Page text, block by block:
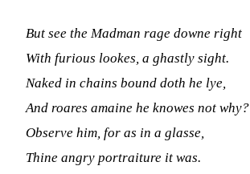
But see the Madman rage downe right
With furious lookes, a ghastly sight.
Naked in chains bound doth he lye,
And roares amaine he knowes not why?
Observe him, for as in a glasse,
Thine angry portraiture it was.